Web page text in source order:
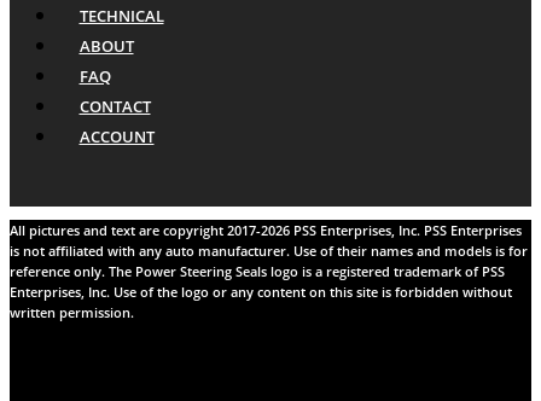
TECHNICAL
ABOUT
FAQ
CONTACT
ACCOUNT
All pictures and text are copyright 2017-2026 PSS Enterprises, Inc. PSS Enterprises
is not affiliated with any auto manufacturer. Use of their names and models is for
reference only. The Power Steering Seals logo is a registered trademark of PSS
Enterprises, Inc. Use of the logo or any content on this site is forbidden without
written permission.